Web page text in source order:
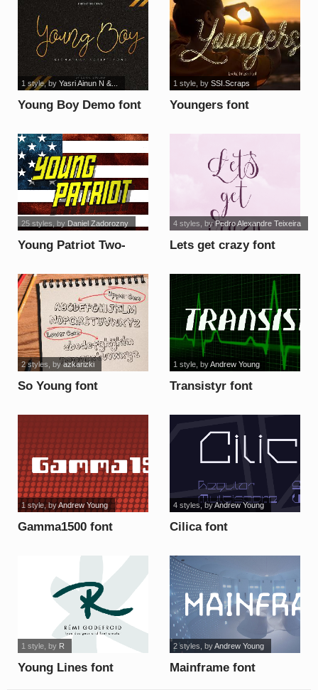
Young Boy Demo font
1 style, by Yasri Ainun N &...
Youngers font
1 style, by SSI.Scraps
Young Patriot Two-
25 styles, by Daniel Zadorozny
Lets get crazy font
4 styles, by Pedro Alexandre Teixeira
So Young font
2 styles , byazkarizki
Transistyr font
1 style, byAndrew Young
Gamma1500 font
1 style, byAndrew Young
Cilica font
4 styles, byAndrew Young
Young Lines font
1 style, by R
Mainframe font
2 styles , byAndrew Young